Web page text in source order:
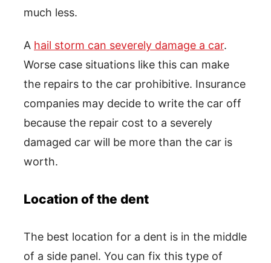
much less.
A hail storm can severely damage a car.
Worse case situations like this can make
the repairs to the car prohibitive. Insurance
companies may decide to write the car off
because the repair cost to a severely
damaged car will be more than the car is
worth.
Location of the dent
The best location for a dent is in the middle
of a side panel. You can fix this type of